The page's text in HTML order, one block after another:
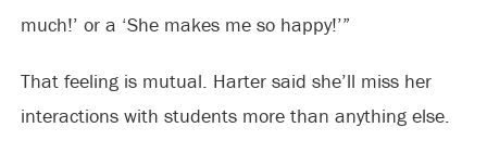
much!’ or a ‘She makes me so happy!’”
That feeling is mutual. Harter said she’ll miss her
interactions with students more than anything else.